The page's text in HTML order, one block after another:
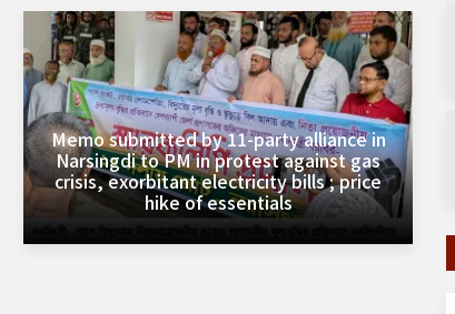
Memo submitted by 11-party alliance in
Narsingdi to PM in protest against gas
crisis, exorbitant electricity bills ; price
hike of essentials